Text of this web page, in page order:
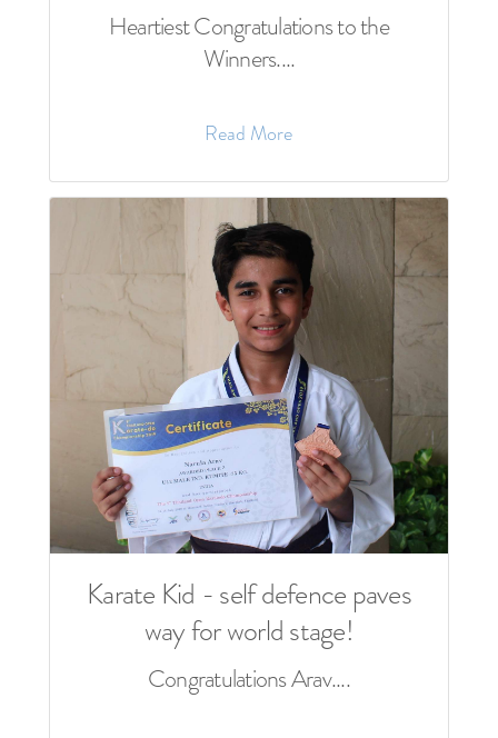
Heartiest Congratulations to the
Winners....
Read More
Karate Kid - self defence paves
way for world stage!
Congratulations Arav....